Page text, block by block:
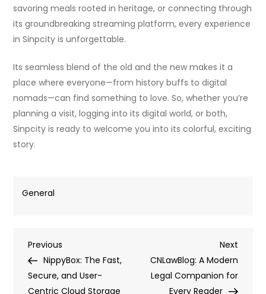
savoring meals rooted in heritage, or connecting through
its groundbreaking streaming platform, every experience
in Sinpcity is unforgettable.
Its seamless blend of the old and the new makes it a
place where everyone—from history buffs to digital
nomads—can find something to love. So, whether you’re
planning a visit, logging into its digital world, or both,
Sinpcity is ready to welcome you into its colorful, exciting
story.
General
Post
navigation
Previous
Post
Previous
NippyBox: The Fast,
Secure, and User-
Centric Cloud Storage
Next
Post
Next
CNLawBlog: A Modern
Legal Companion for
Every Reader